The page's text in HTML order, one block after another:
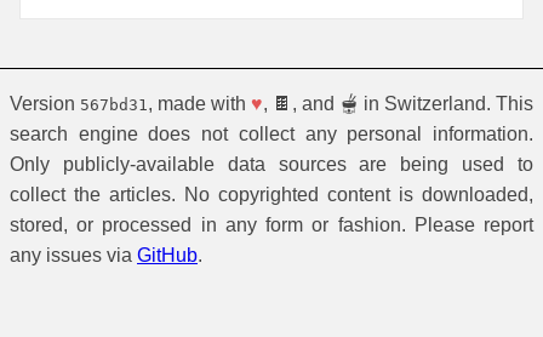
Version 567bd31 , made with ♥, 🍫, and 🫕 in Switzerland. This
search engine does not collect any personal information.
Only publicly-available data sources are being used to
collect the articles. No copyrighted content is downloaded,
stored, or processed in any form or fashion. Please report
any issues via GitHub.